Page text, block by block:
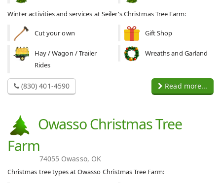
Winter activities and services at Seiler's Christmas Tree Farm:
Cut your own Gift Shop
Hay / Wagon / Trailer
Rides
Wreaths and Garland
(830) 401-4590 Read more...
Owasso Christmas Tree
Farm
74055 Owasso, OK
Christmas tree types at Owasso Christmas Tree Farm: